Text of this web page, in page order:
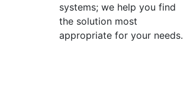
systems; we help you find
the solution most
appropriate for your needs.